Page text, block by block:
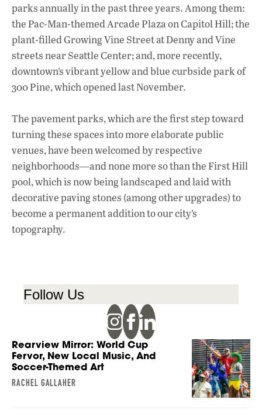
parks annually in the past three years. Among them:
the Pac-Man-themed Arcade Plaza on Capitol Hill; the
plant-filled Growing Vine Street at Denny and Vine
streets near Seattle Center; and, more recently,
downtown’s vibrant yellow and blue curbside park of
300 Pine, which opened last November.
The pavement parks, which are the first step toward
turning these spaces into more elaborate public
venues, have been welcomed by respective
neighborhoods—and none more so than the First Hill
pool, which is now being landscaped and laid with
decorative paving stones (among other upgrades) to
become a permanent addition to our city’s
topography.
Follow Us
Rearview Mirror: World Cup
Fervor, New Local Music, And
Soccer-Themed Art
RACHEL GALLAHER